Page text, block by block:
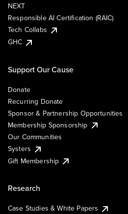
NEXT
Responsible AI Certification (RAIC)
Tech Collabs
GHC
Support Our Cause
Donate
Recurring Donate
Sponsor & Partnership Opportunities
Membership Sponsorship
Our Communities
Systers
Gift Membership
Research
Case Studies & White Papers